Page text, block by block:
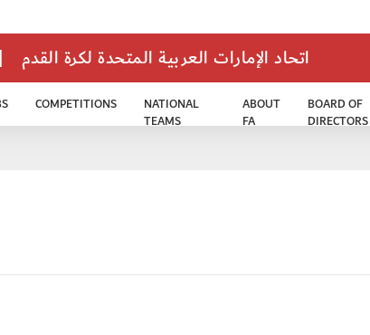
| اتحاد الإمارات العربية المتحدة لكرة القدم
COMPETITIONS
NATIONAL
TEAMS
ABOUT
FA
BOARD OF
DIRECTORS